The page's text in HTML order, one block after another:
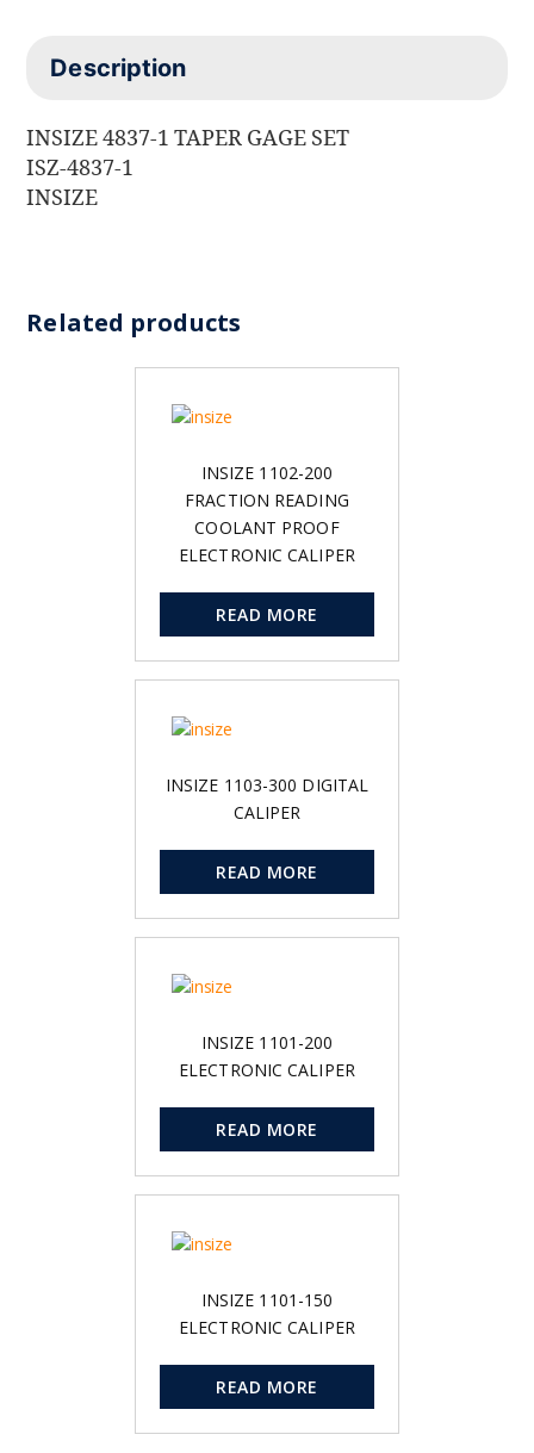
Description
INSIZE 4837-1 TAPER GAGE SET
ISZ-4837-1
INSIZE
Related products
INSIZE 1102-200
FRACTION READING
COOLANT PROOF
ELECTRONIC CALIPER
READ MORE
INSIZE 1103-300 DIGITAL
CALIPER
READ MORE
INSIZE 1101-200
ELECTRONIC CALIPER
READ MORE
INSIZE 1101-150
ELECTRONIC CALIPER
READ MORE